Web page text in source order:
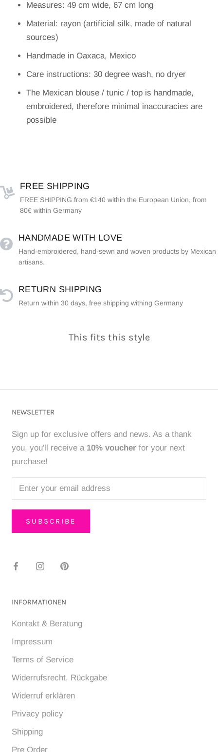
Measures: 49 cm wide, 67 cm long
Material: rayon (artificial silk, made of natural
sources)
Handmade in Oaxaca, Mexico
Care instructions: 30 degree wash, no dryer
The Mexican blouse / tunic / top is handmade,
embroidered, therefore minimal inaccuracies are
possible
FREE SHIPPING
FREE SHIPPING from €140 within the European Union, from
80€ within Germany
HANDMADE WITH LOVE
Hand-embroidered, hand-sewn and woven products by Mexican
artisans.
RETURN SHIPPING
Return within 30 days, free shipping withing Germany
This fits this style
NEWSLETTER
Sign up for exclusive offers and news. As a thank
you, you'll receive a 10% voucher for your next
purchase!
SUBSCRIBE
INFORMATIONEN
Kontakt & Beratung
Impressum
Terms of Service
Widerrufsrecht, Rückgabe
Widerruf erklären
Privacy policy
Shipping
Pre Order